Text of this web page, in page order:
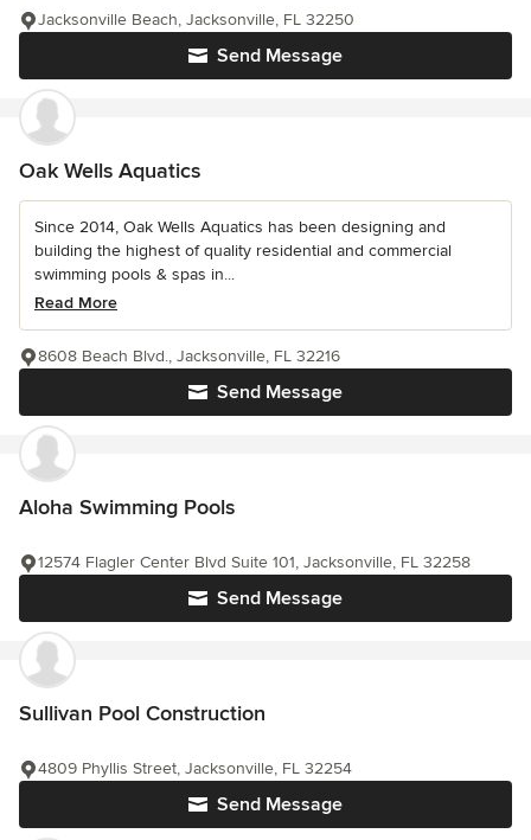
Send Message
Jacksonville Beach, Jacksonville, FL 32250
Oak Wells Aquatics
Since 2014, Oak Wells Aquatics has been designing and
building the highest of quality residential and commercial
swimming pools & spas in...
Read More
Send Message
8608 Beach Blvd., Jacksonville, FL 32216
Aloha Swimming Pools
Send Message
12574 Flagler Center Blvd Suite 101, Jacksonville, FL 32258
Sullivan Pool Construction
Send Message
4809 Phyllis Street, Jacksonville, FL 32254